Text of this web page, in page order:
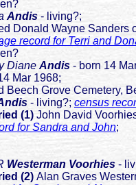
Andis - living?;
Sanders on 24
record for Terri and
Diane Andis - born 14
1968;
Cemetery,
- living?; census
(1) John David
for Sandra and John;
Westerman Voorhies -
(2) Alan Graves